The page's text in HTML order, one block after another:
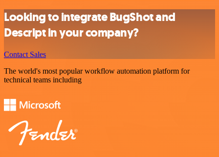
Looking to integrate BugShot and
Descript in your company?
Contact Sales
The world's most popular workflow automation platform for
technical teams including